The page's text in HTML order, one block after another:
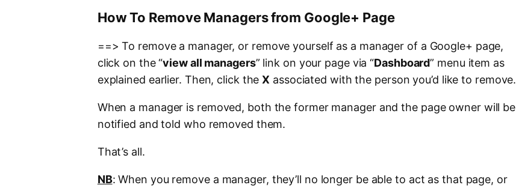
How To Remove Managers from Google+ Page
==> To remove a manager, or remove yourself as a manager of a Google+ page,
click on the “view all managers” link on your page via “Dashboard” menu item as
explained earlier. Then, click theX associated with the person you’d like to remove.
When a manager is removed, both the former manager and the page owner will be
notified and told who removed them.
That’s all.
NB: When you remove a manager, they’ll no longer be able to act as that page, or